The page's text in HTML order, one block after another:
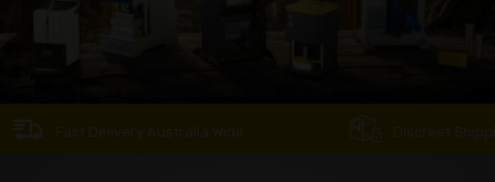
Fast Delivery Australia Wide Discreet Shipping